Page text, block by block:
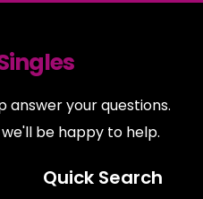
answer your questions.
be happy to help.
Quick Search